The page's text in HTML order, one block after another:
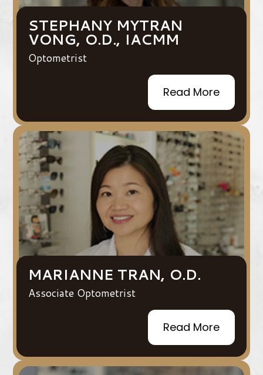
STEPHANY MYTRAN
VONG, O.D., IACMM
Optometrist
Read More
MARIANNE TRAN, O.D.
Associate Optometrist
Read More